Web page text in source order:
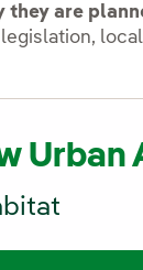
are
Urban